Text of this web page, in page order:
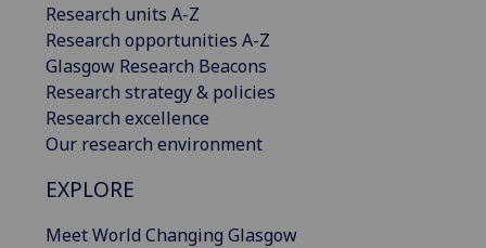
Research units A-Z
Research opportunities A-Z
Glasgow Research Beacons
Research strategy & policies
Research excellence
Our research environment
EXPLORE
Meet World Changing Glasgow